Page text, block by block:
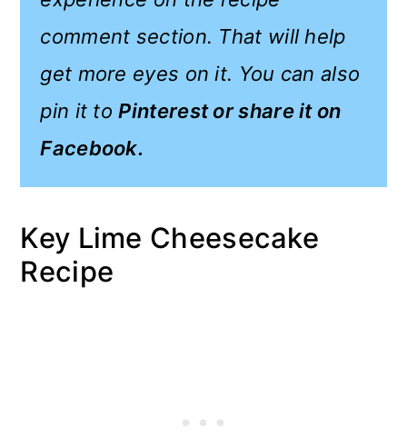
comment section. That will help
get more eyes on it. You can also
pin it toPinterest or share it on
Facebook.
Key Lime Cheesecake
Recipe